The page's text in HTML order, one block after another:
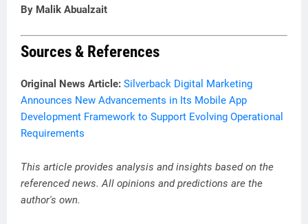
By Malik Abualzait
Sources & References
Original News Article: Silverback Digital Marketing
Announces New Advancements in Its Mobile App
Development Framework to Support Evolving Operational
Requirements
This article provides analysis and insights based on the
referenced news. All opinions and predictions are the
author's own.